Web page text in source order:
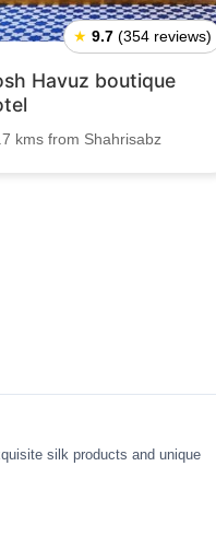
★ 9.7 (354 reviews)
Havuz boutique
kms from Shahrisabz
silk products and unique